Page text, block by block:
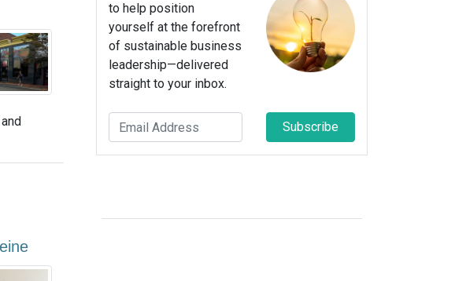
to help position
yourself at the forefront
of sustainable business
leadership—delivered
straight to your inbox.
Subscribe